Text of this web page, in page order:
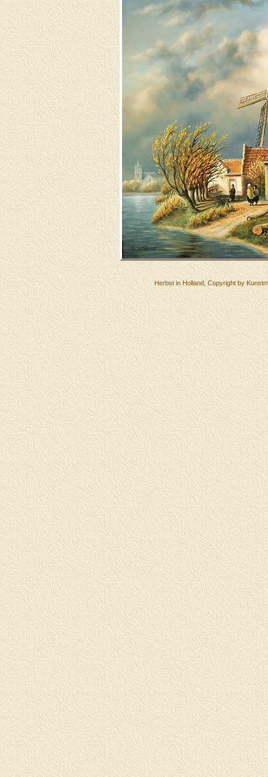
Herbst in Holland, Copyright by